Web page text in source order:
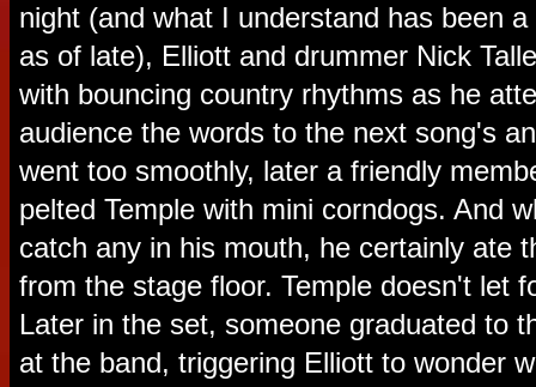
night (and what I understand has been
as of late), Elliott and drummer Nick
with bouncing country rhythms as he
audience the words to the next song's
went too smoothly, later a friendly
pelted Temple with mini corndogs. And
catch any in his mouth, he certainly ate
from the stage floor. Temple doesn't let
Later in the set, someone graduated to
at the band, triggering Elliott to wonder